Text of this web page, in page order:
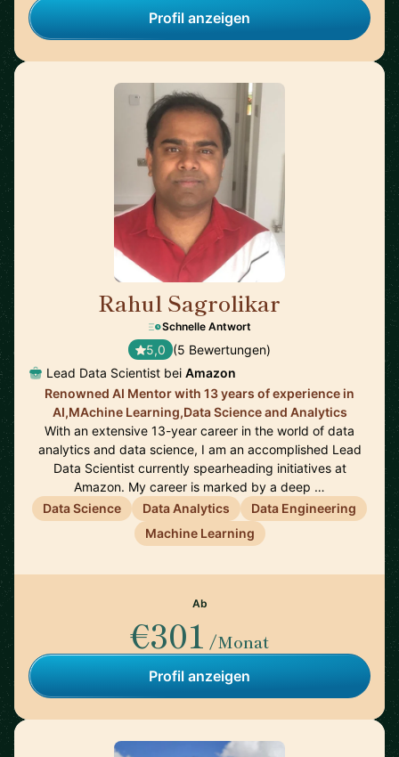
Profil anzeigen
Rahul Sagrolikar
Schnelle Antwort
5,0 (5 Bewertungen)
Lead Data Scientist bei Amazon
Renowned AI Mentor with 13 years of experience in
AI,MAchine Learning,Data Science and Analytics
With an extensive 13-year career in the world of data
analytics and data science, I am an accomplished Lead
Data Scientist currently spearheading initiatives at
Amazon. My career is marked by a deep …
Data Science
Data Analytics
Data Engineering
Machine Learning
Ab
€301 /Monat
Profil anzeigen